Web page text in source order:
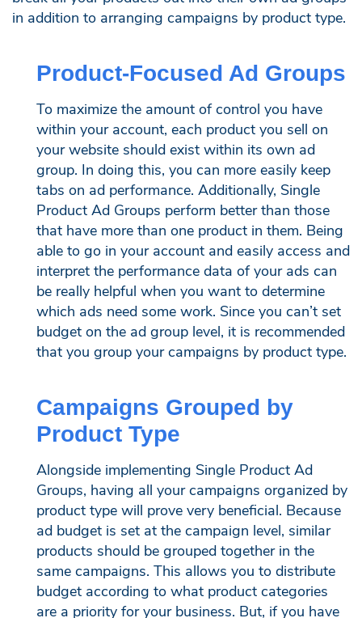
in addition to arranging campaigns by product type.
Product-Focused Ad Groups
To maximize the amount of control you have
within your account, each product you sell on
your website should exist within its own ad
group. In doing this, you can more easily keep
tabs on ad performance. Additionally, Single
Product Ad Groups perform better than those
that have more than one product in them. Being
able to go in your account and easily access and
interpret the performance data of your ads can
be really helpful when you want to determine
which ads need some work. Since you can’t set
budget on the ad group level, it is recommended
that you group your campaigns by product type.
Campaigns Grouped by
Product Type
Alongside implementing Single Product Ad
Groups, having all your campaigns organized by
product type will prove very beneficial. Because
ad budget is set at the campaign level, similar
products should be grouped together in the
same campaigns. This allows you to distribute
budget according to what product categories
are a priority for your business. But, if you have